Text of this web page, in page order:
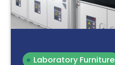
Laboratory Furniture